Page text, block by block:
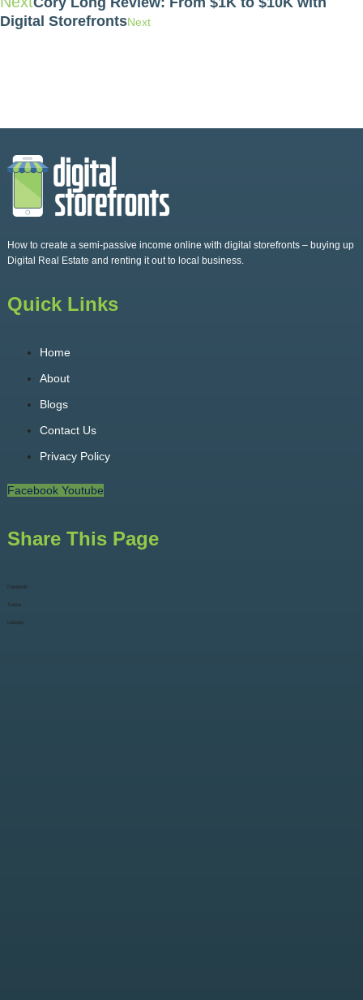
Digital StorefrontsNext
How to create a semi-passive income online with digital storefronts – buying up
Digital Real Estate and renting it out to local business.
Quick Links
Home
About
Blogs
Contact Us
Privacy Policy
Facebook Youtube
Share This Page
Facebook
Twitter
LinkedIn